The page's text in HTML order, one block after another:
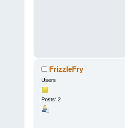
FrizzleFry
Users
Posts: 2